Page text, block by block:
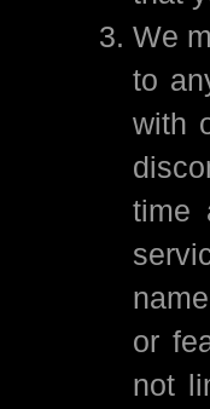
We
to
with
time
or
not